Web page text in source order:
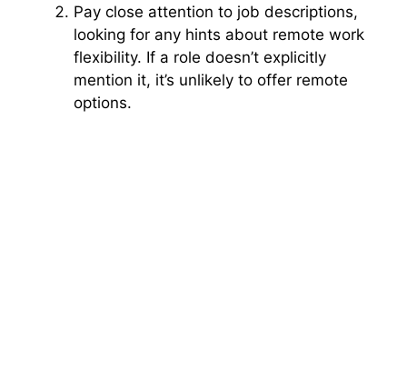
Pay close attention to job descriptions,
looking for any hints about remote work
flexibility. If a role doesn’t explicitly
mention it, it’s unlikely to offer remote
options.